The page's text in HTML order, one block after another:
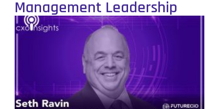
Management Leadership